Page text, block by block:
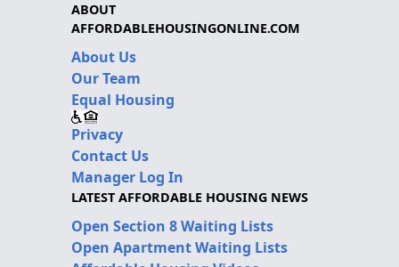
ABOUT
AFFORDABLEHOUSINGONLINE.COM
About Us
Our Team
Equal Housing
Privacy
Contact Us
Manager Log In
LATEST AFFORDABLE HOUSING NEWS
Open Section 8 Waiting Lists
Open Apartment Waiting Lists